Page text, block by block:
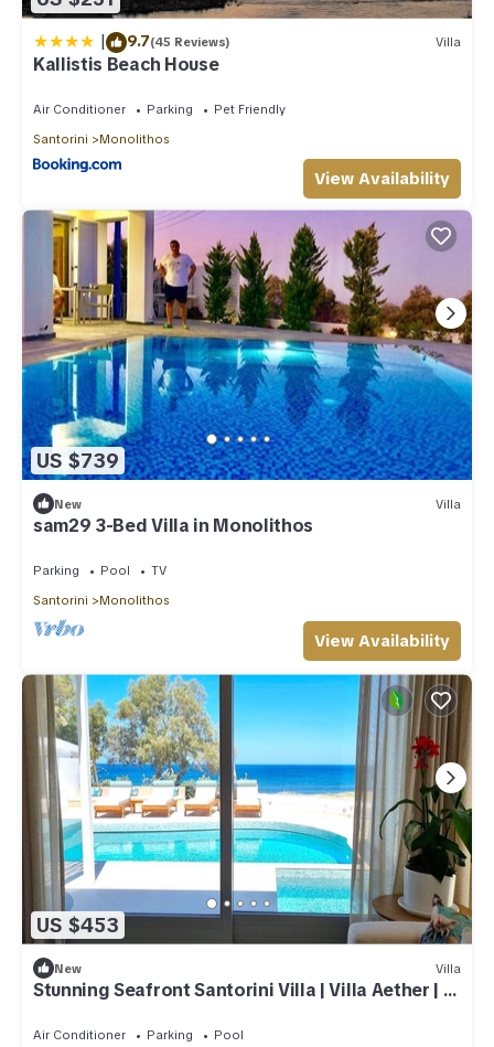
| 9.7(45 Reviews) Villa
Kallistis Beach House
Air Conditioner Parking
Pet Friendly
Santorini
Monolithos
View Availability
US $739
New Villa
sam29 3-Bed Villa in Monolithos
Parking Pool
TV
Santorini
Monolithos
View Availability
US $453
New Villa
Stunning Seafront Santorini Villa | Villa Aether | 2
Air Conditioner Parking
Pool